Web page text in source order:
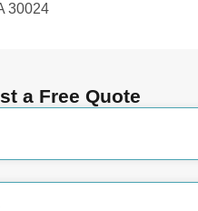
30024
a Free Quote